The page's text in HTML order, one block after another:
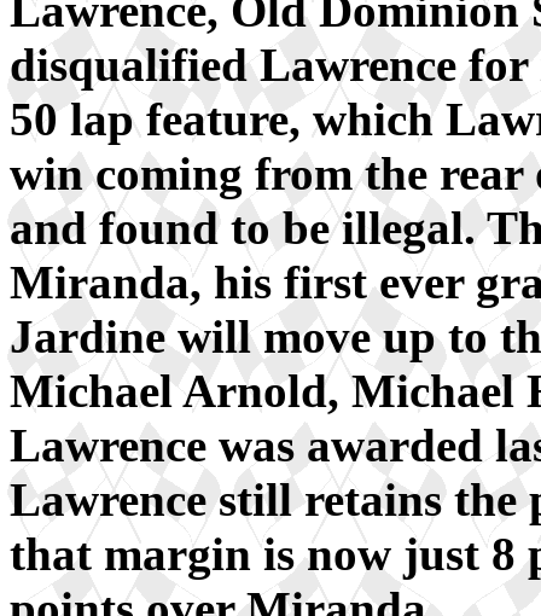
disqualified Lawrence
50 lap feature, which
win coming from the rear
and found to be illegal.
Miranda, his first ever
Jardine will move up to
Michael Arnold, Michael
Lawrence was awarded
Lawrence still retains
that margin is now just 8